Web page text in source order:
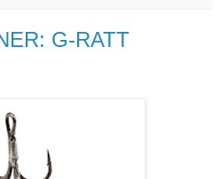
G-RATT